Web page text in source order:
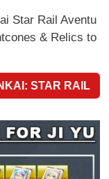
Star Rail Aventu
& Relics to
STAR RAIL